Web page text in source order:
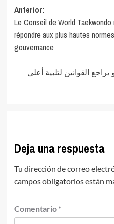
Navegación
de
entradas
Anterior:
Le Conseil de World
répondre aux plus hautes
gouvernance
القوانين لتلبية أعلى
Deja una respuesta
Tu dirección de correo
campos obligatorios están
Comentario *